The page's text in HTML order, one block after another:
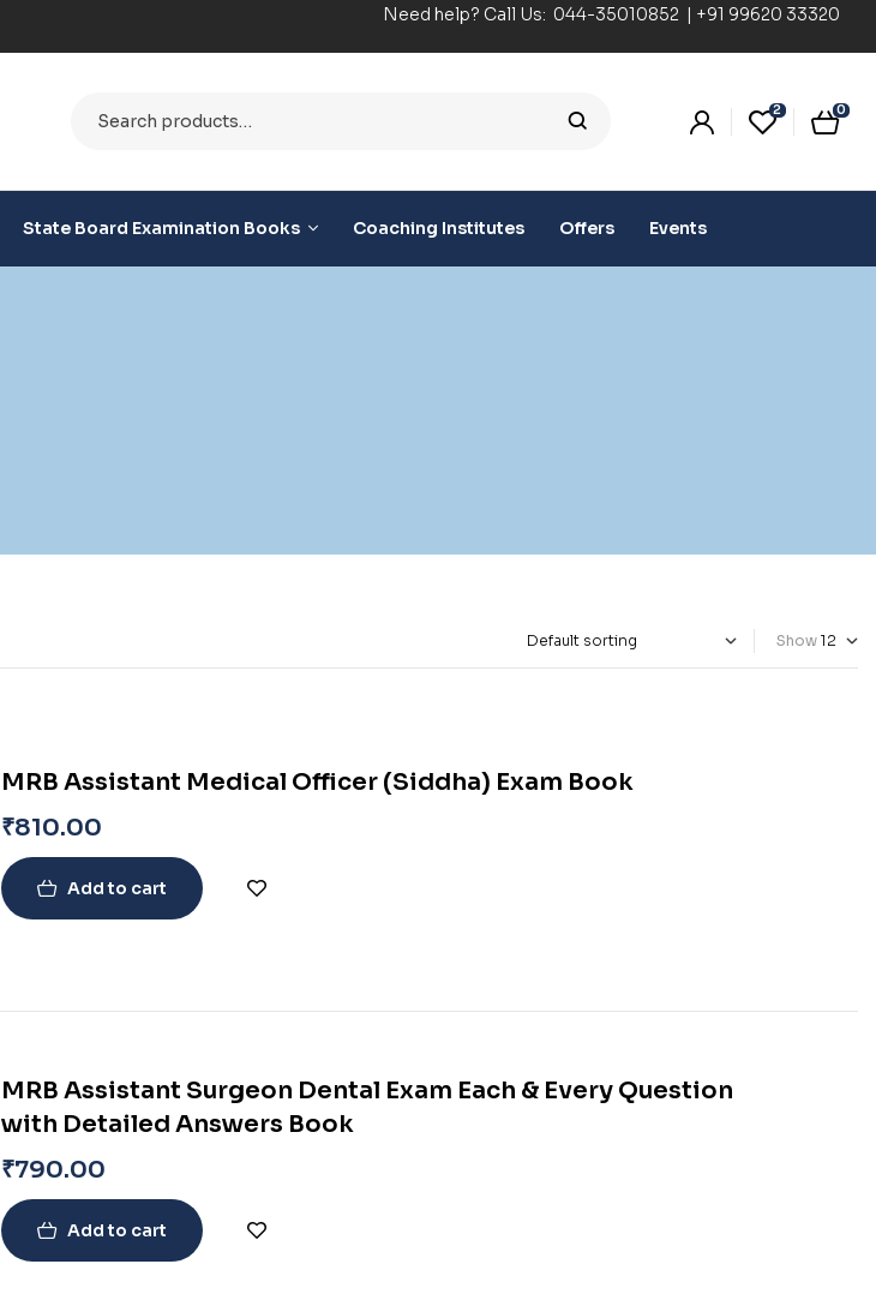
Need help? Call Us: 044-35010852 | +91 99620 33320
2 0
State Board Examination Books Coaching Institutes Offers Events
Show
MRB Assistant Medical Officer (Siddha) Exam Book
₹810.00
Add to cart
MRB Assistant Surgeon Dental Exam Each & Every Question
with Detailed Answers Book
₹790.00
Add to cart